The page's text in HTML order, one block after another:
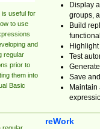
is useful for
to use
and
regular
prior to
them into
Basic
Display
groups,
Build
Test
Save
reWork